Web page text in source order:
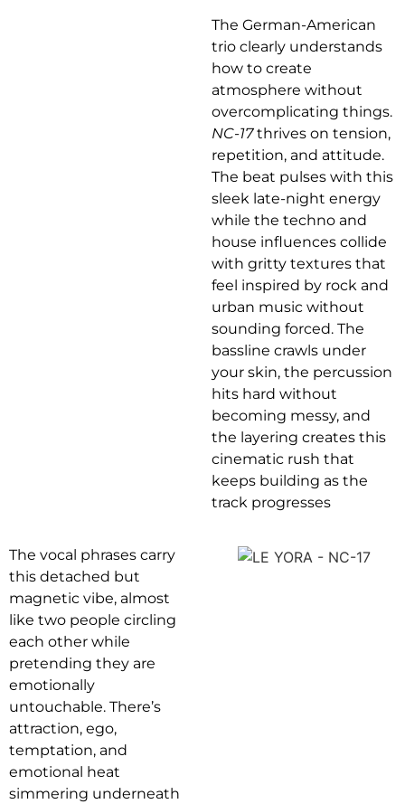
The German-American
trio clearly understands
how to create
atmosphere without
overcomplicating things.
NC-17thrives on tension,
repetition, and attitude.
The beat pulses with this
sleek late-night energy
while the techno and
house influences collide
with gritty textures that
feel inspired by rock and
urban music without
sounding forced. The
bassline crawls under
your skin, the percussion
hits hard without
becoming messy, and
the layering creates this
cinematic rush that
keeps building as the
track progresses
The vocal phrases carry
this detached but
magnetic vibe, almost
like two people circling
each other while
pretending they are
emotionally
untouchable. There’s
attraction, ego,
temptation, and
emotional heat
simmering underneath